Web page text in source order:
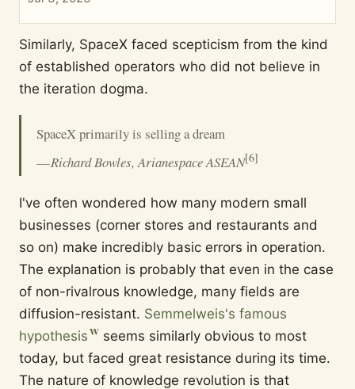
Similarly, SpaceX faced scepticism from the kind
of established operators who did not believe in
the iteration dogma.
SpaceX primarily is selling a dream
—Richard Bowles, Arianespace ASEAN[6]
I've often wondered how many modern small
businesses (corner stores and restaurants and
so on) make incredibly basic errors in operation.
The explanation is probably that even in the case
of non-rivalrous knowledge, many fields are
diffusion-resistant. Semmelweis's famous
hypothesis
seems similarly obvious to most
today, but faced great resistance during its time.
The nature of knowledge revolution is that